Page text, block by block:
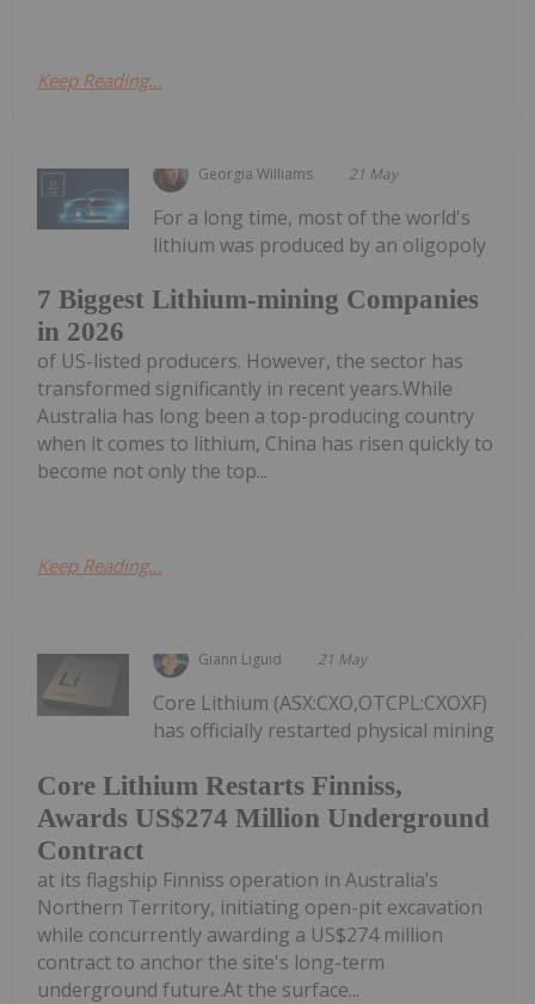
Keep Reading...
Georgia Williams 21 May
7 Biggest Lithium-mining Companies
in 2026
For a long time, most of the world's
lithium was produced by an oligopoly
of US-listed producers. However, the sector has
transformed significantly in recent years.While
Australia has long been a top-producing country
when it comes to lithium, China has risen quickly to
become not only the top...
Keep Reading...
Giann Liguid 21 May
Core Lithium Restarts Finniss,
Awards US$274 Million Underground
Contract
Core Lithium (ASX:CXO,OTCPL:CXOXF)
has officially restarted physical mining
at its flagship Finniss operation in Australia’s
Northern Territory, initiating open-pit excavation
while concurrently awarding a US$274 million
contract to anchor the site's long-term
underground future.At the surface...